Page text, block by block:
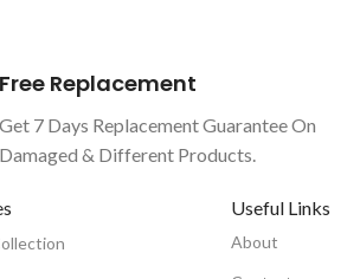
Free Replacement
Get 7 Days Replacement Guarantee On
Damaged & Different Products.
Useful Links
About